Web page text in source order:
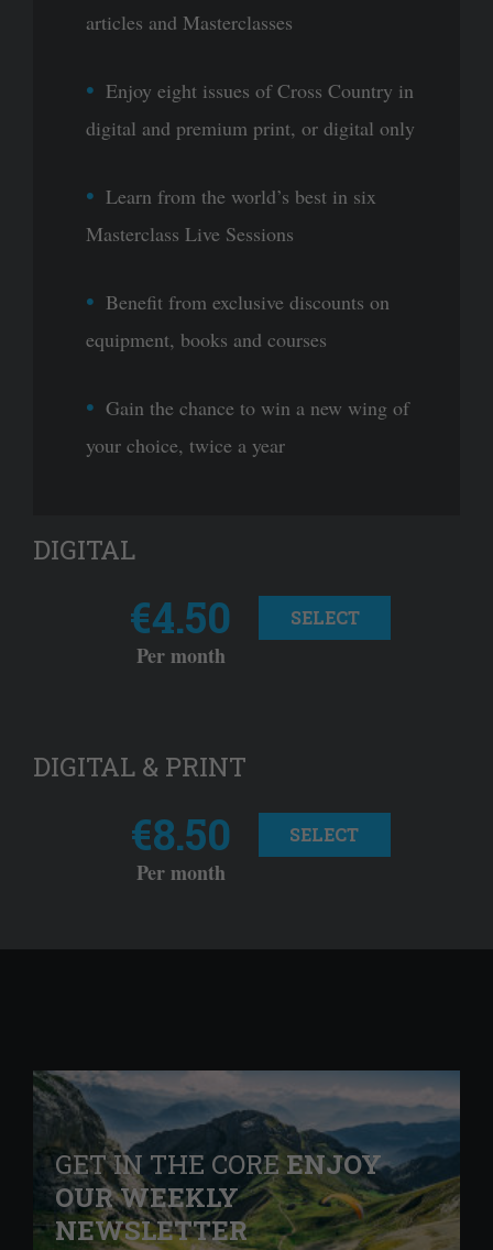
articles and Masterclasses
Enjoy eight issues of Cross Country in
digital and premium print, or digital only
Learn from the world’s best in six
Masterclass Live Sessions
Benefit from exclusive discounts on
equipment, books and courses
Gain the chance to win a new wing of
your choice, twice a year
DIGITAL
€4.50
Per month
SELECT
DIGITAL & PRINT
€8.50
Per month
SELECT
GET IN THE COREENJOY
OUR WEEKLY
NEWSLETTER